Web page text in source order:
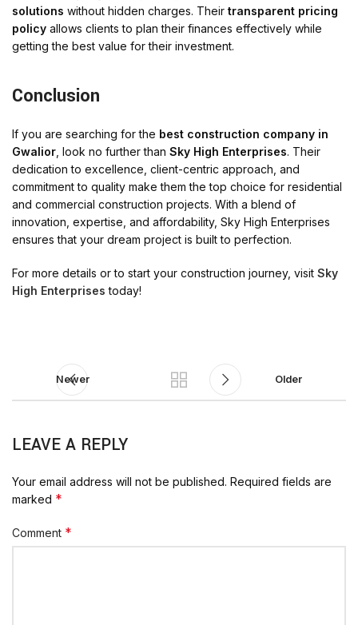
solutions without hidden charges. Their transparent pricing
policy allows clients to plan their finances effectively while
getting the best value for their investment.
Conclusion
If you are searching for the best construction company in
Gwalior , look no further than Sky High Enterprises. Their
dedication to excellence, client-centric approach, and
commitment to quality make them the top choice for residential
and commercial construction projects. With a blend of
innovation, expertise, and affordability, Sky High Enterprises
ensures that your dream project is built to perfection.
For more details or to start your construction journey, visit Sky
High Enterprises today!
Newer Older
LEAVE A REPLY
Your email address will not be published. Required fields are
marked *
Comment *